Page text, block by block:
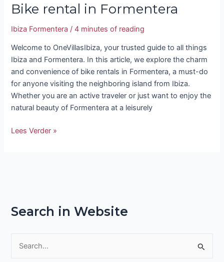
Bike rental in Formentera
Ibiza Formentera /4 minutes of reading
Welcome to OneVillasIbiza, your trusted guide to all things
Ibiza and Formentera. In this article, we explore the charm
and convenience of bike rentals in Formentera, a must-do
for anyone visiting the neighboring island from Ibiza.
Whether you are an active traveler or just want to enjoy the
natural beauty of Formentera at a leisurely
Lees Verder »
Search in Website